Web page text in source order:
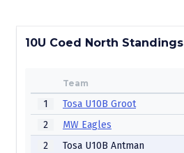
10U Coed North Standings
Team
1 Tosa U10B Groot
2
MW Eagles
2
Tosa U10B Antman